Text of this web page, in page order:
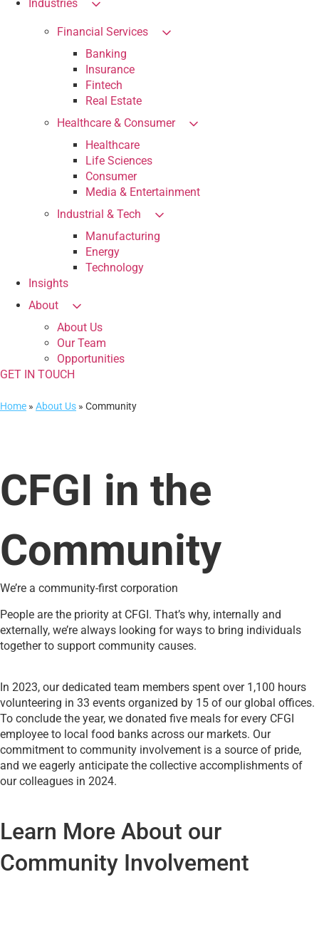
Industries
Financial Services
Banking
Insurance
Fintech
Real Estate
Healthcare & Consumer
Healthcare
Life Sciences
Consumer
Media & Entertainment
Industrial & Tech
Manufacturing
Energy
Technology
Insights
About
About Us
Our Team
Opportunities
GET IN TOUCH
Home » About Us » Community
CFGI in the
Community
We’re a community-first corporation
People are the priority at CFGI. That’s why, internally and
externally, we’re always looking for ways to bring individuals
together to support community causes.
In 2023, our dedicated team members spent over 1,100 hours
volunteering in 33 events organized by 15 of our global offices.
To conclude the year, we donated five meals for every CFGI
employee to local food banks across our markets. Our
commitment to community involvement is a source of pride,
and we eagerly anticipate the collective accomplishments of
our colleagues in 2024.
Learn More About our
Community Involvement